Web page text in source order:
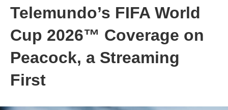
Telemundo’s FIFA World
Cup 2026™ Coverage on
Peacock, a Streaming
First